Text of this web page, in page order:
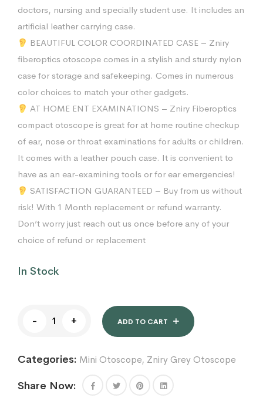
doctors, nursing and specially student use. It includes an
artificial leather carrying case.
BEAUTIFUL COLOR COORDINATED CASE – Zniry
fiberoptics otoscope comes in a stylish and sturdy nylon
case for storage and safekeeping. Comes in numerous
color choices to match your other gadgets.
AT HOME ENT EXAMINATIONS – Zniry Fiberoptics
compact otoscope is great for at home routine checkup
of ear, nose or throat examinations for adults or children.
It comes with a leather pouch case. It is convenient to
have as an ear-examining tools or for ear emergencies!
SATISFACTION GUARANTEED – Buy from us without
risk! With 1 Month replacement or refund warranty.
Don’t worry just reach out us once before any of your
choice of refund or replacement
In Stock
Optic
-
Scope
- + ADD TO CART
Categories: Mini Otoscope, Zniry Grey Otoscope
Share Now: